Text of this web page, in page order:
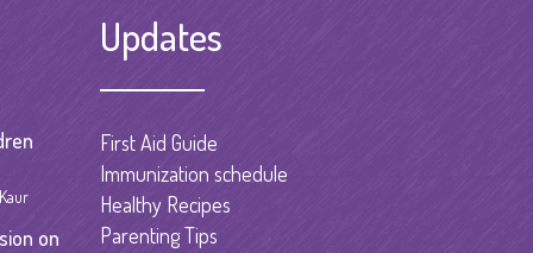
on
Updates
First Aid Guide
Immunization schedule
Healthy Recipes
Parenting Tips